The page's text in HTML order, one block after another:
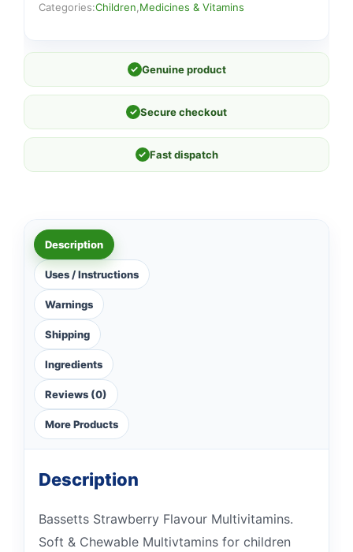
Categories:Children Medicines & Vitamins
✓ Genuine product
✓ Secure checkout
✓ Fast dispatch
Description
Uses / Instructions
Warnings
Shipping
Ingredients
Reviews (0)
More Products
Description
Bassetts Strawberry Flavour Multivitamins.
Soft & Chewable Multivtamins for children